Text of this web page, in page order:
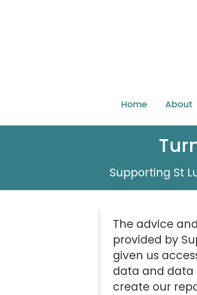
Home About
Supporting St
The advice
provided by
given us
data and data
create our